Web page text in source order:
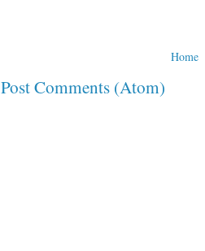
Home
Post Comments (Atom)